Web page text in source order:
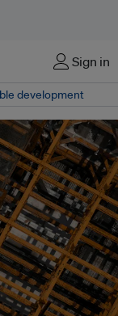
Sign in
development